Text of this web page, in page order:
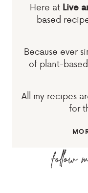
Here at Live
based
Because ever
of plant-
All my recipes
for